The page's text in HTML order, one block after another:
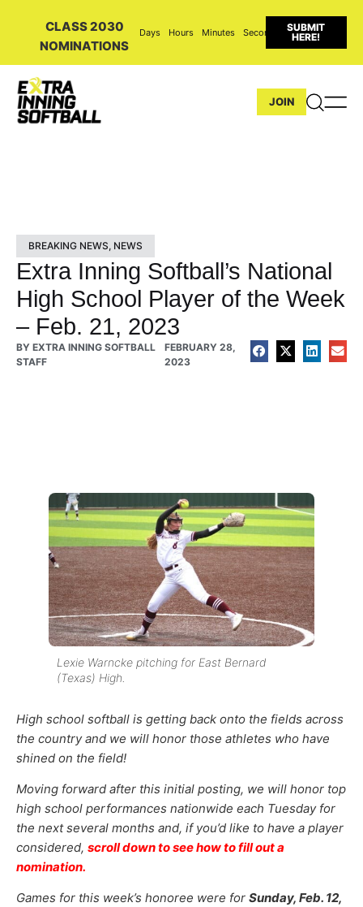
CLASS 2030
NOMINATIONS
Days Hours Minutes Seconds
SUBMIT
HERE!
JOIN
BREAKING NEWS, NEWS
Extra Inning Softball’s National
High School Player of the Week
– Feb. 21, 2023
BY EXTRA INNING SOFTBALL
STAFF
FEBRUARY 28,
2023
Lexie Warncke pitching for East Bernard
(Texas) High.
High school softball is getting back onto the fields across
the country and we will honor those athletes who have
shined on the field!
Moving forward after this initial posting, we will honor top
high school performances nationwide each Tuesday for
the next several months and, if you’d like to have a player
considered, scroll down to see how to fill out a
nomination.
Games for this week’s honoree were for Sunday, Feb. 12,